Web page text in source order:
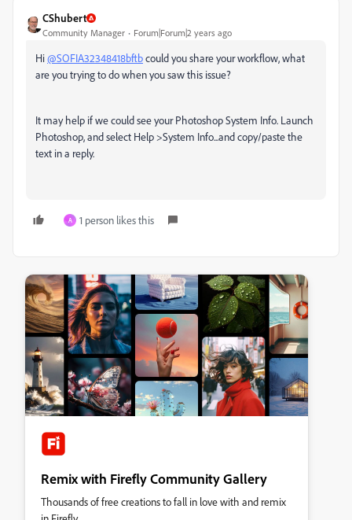
CShubert
Community Manager Forum|Forum|2 years ago
Hi@SOFIA32348418bftbcould you share your workflow, what
are you trying to do when you saw this issue?
It may help if we could see your Photoshop System Info. Launch
Photoshop, and select Help >System Info...and copy/paste the
text in a reply.
A 1 person likes this
Remix with Firefly Community Gallery
Thousands of free creations to fall in love with and remix